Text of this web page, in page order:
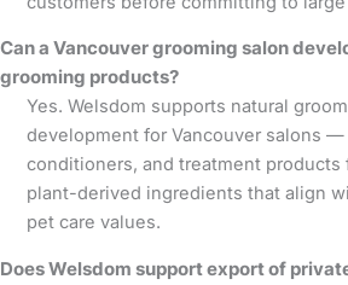
Can a Vancouver grooming salon
grooming products?
Yes. Welsdom supports natural
development for Vancouver salons —
conditioners, and treatment products
plant-derived ingredients that align
pet care values.
Does Welsdom support export of